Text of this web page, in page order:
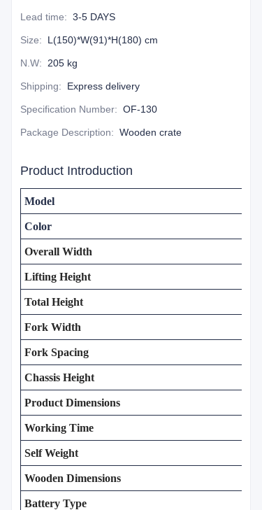
Lead time: 3-5 DAYS
Size: L(150)*W(91)*H(180) cm
N.W: 205 kg
Shipping: Express delivery
Specification Number: OF-130
Package Description: Wooden crate
Product Introduction
Model
Color
Overall Width
Lifting Height
Total Height
Fork Width
Fork Spacing
Chassis Height
Product Dimensions
Working Time
Self Weight
Wooden Dimensions
Battery Type